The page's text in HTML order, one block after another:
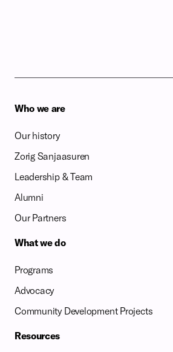
Who we are
Our history
Zorig Sanjaasuren
Leadership & Team
Alumni
Our Partners
What we do
Programs
Advocacy
Community Development Projects
Resources